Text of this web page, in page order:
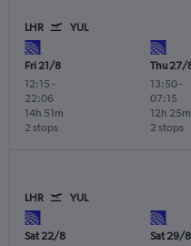
LHR YUL
Fri 21/8
12:15 -
22:06
2 stops
14h 51m
Thu 27/
13:50-
07:15
2 stops
12h 25m
LHR YUL
Sat 22/8
Sat 29/8